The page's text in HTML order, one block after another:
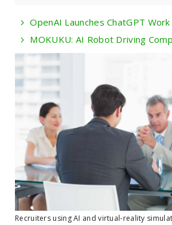
OpenAI Launches ChatGPT Work
MOKUKU: AI Robot Driving
Recruiters using AI and virtual-reality